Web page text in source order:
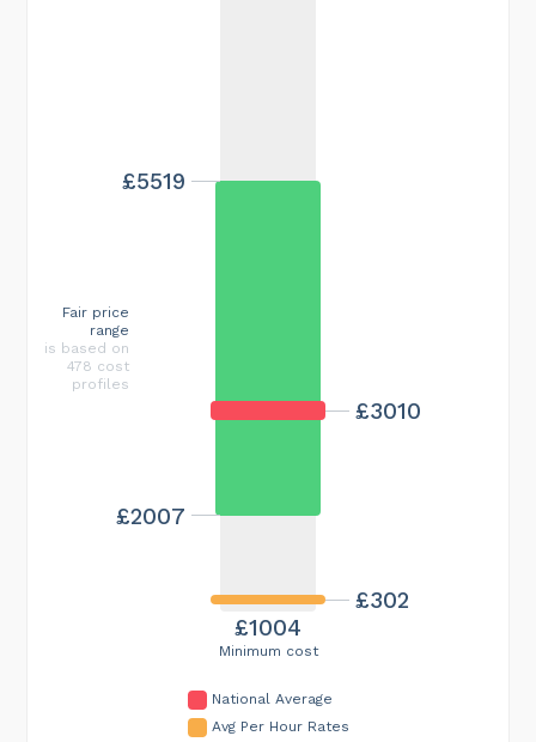
Minimum cost
£1004
£3010
£302
£2007
£5519
Fair price
range
is based on
478 cost
profiles
National Average
Avg Per Hour Rates